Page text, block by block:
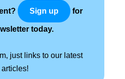
Sign up for
today.
just links to our latest
articles!